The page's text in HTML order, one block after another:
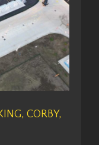
CORBY,